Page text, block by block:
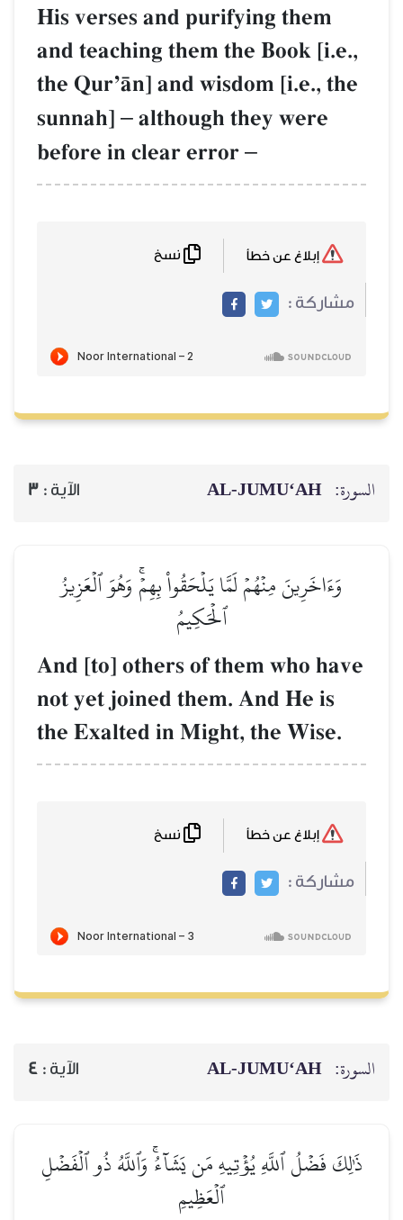
His verses and purifying them
and teaching them the Book [i.e.,
the QurÕŒn] and wisdom [i.e., the
sunnah] – although they were
before in clear error –
مشاركة :
السورة: AL‑JUMU‘AH الآية : 3
وَءَاخَرِينَ مِنۡهُمۡ لَمَّا يَلۡحَقُواْ بِهِمۡۚ وَهُوَ ٱلۡعَزِيزُ
ٱلۡحَكِيمُ
And [to] others of them who have
not yet joined them. And He is
the Exalted in Might, the Wise.
مشاركة :
السورة: AL‑JUMU‘AH الآية : 4
ذَٰلِكَ فَضۡلُ ٱللَّهِ يُؤۡتِيهِ مَن يَشَآءُۚ وَٱللَّهُ ذُو ٱلۡفَضۡلِ
ٱلۡعَظِيمِ